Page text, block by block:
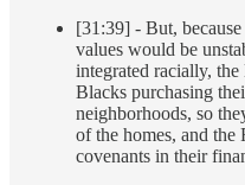
[31:39] - But,
values would be
integrated racially,
Blacks purchasing
neighborhoods, so
of the homes, and
covenants in their